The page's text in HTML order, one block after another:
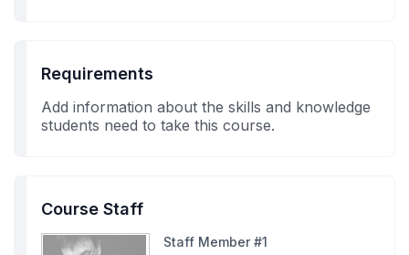
Requirements
Add information about the skills and knowledge
students need to take this course.
Course Staff
Staff Member #1